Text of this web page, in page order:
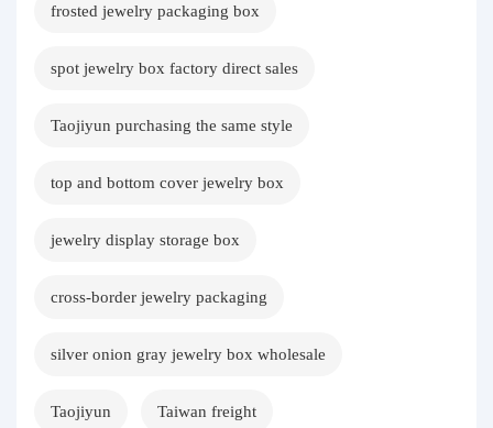
frosted jewelry packaging box
spot jewelry box factory direct sales
Taojiyun purchasing the same style
top and bottom cover jewelry box
jewelry display storage box
cross-border jewelry packaging
silver onion gray jewelry box wholesale
Taojiyun Taiwan freight